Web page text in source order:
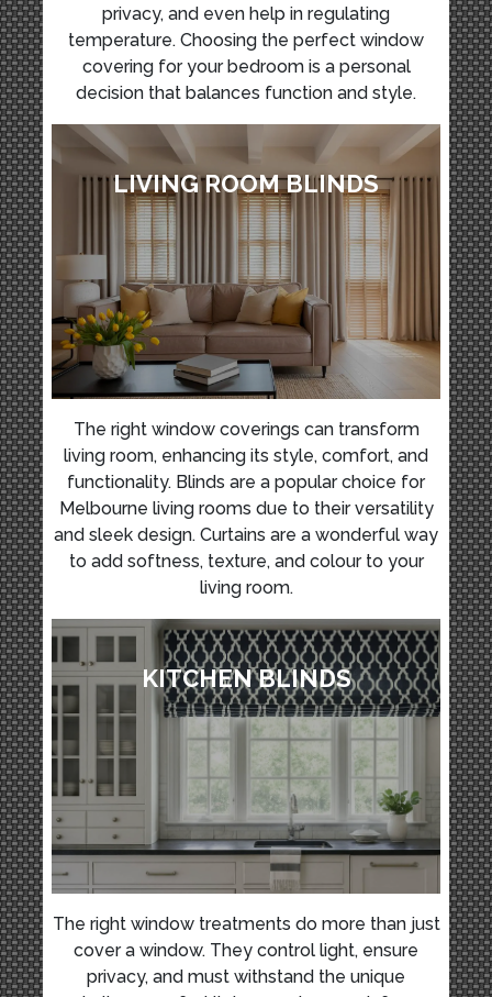
privacy, and even help in regulating
temperature. Choosing the perfect window
covering for your bedroom is a personal
decision that balances function and style.
LIVING ROOM BLINDS
The right window coverings can transform
living room, enhancing its style, comfort, and
functionality. Blinds are a popular choice for
Melbourne living rooms due to their versatility
and sleek design. Curtains are a wonderful way
to add softness, texture, and colour to your
living room.
KITCHEN BLINDS
The right window treatments do more than just
cover a window. They control light, ensure
privacy, and must withstand the unique